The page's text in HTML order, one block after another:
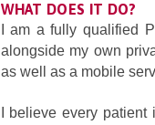
WHAT DOES IT DO?
I am a fully qualified
alongside my own
as well as a mobile
I believe every